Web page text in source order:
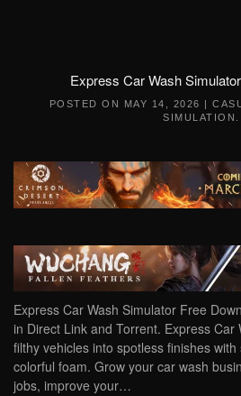
Express Car Wash
POSTED ON MAY 14, 2026 |
SIMULATION
Express Car Wash Simulator Free
in Direct Link and Torrent. Express Car
filthy vehicles into spotless finishes
colorful foam. Grow your car wash
jobs, improve your…